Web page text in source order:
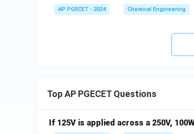
AP PGECET - 2024 Chemical Engineering
Top AP PGECET Questions
If 125V is applied across a 250V,